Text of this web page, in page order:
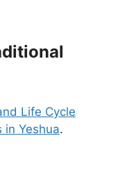
Life Cycle
in Yeshua.